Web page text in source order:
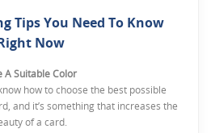
Tips You Need To Know
Now
A Suitable Color
how to choose the best possible
and it’s something that increases the
of a card.